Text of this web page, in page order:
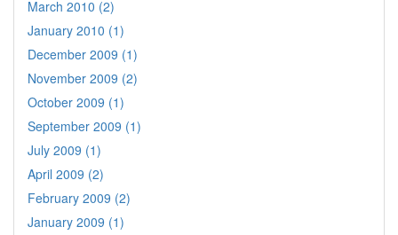
March 2010 (2)
January 2010 (1)
December 2009 (1)
November 2009 (2)
October 2009 (1)
September 2009 (1)
July 2009 (1)
April 2009 (2)
February 2009 (2)
January 2009 (1)